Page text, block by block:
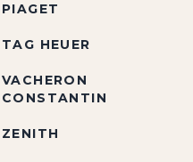
PIAGET
TAG HEUER
VACHERON
CONSTANTIN
ZENITH